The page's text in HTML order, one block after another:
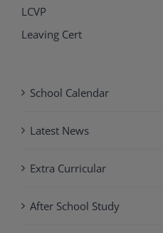
LCVP
Leaving Cert
School Calendar
Latest News
Extra Curricular
After School Study